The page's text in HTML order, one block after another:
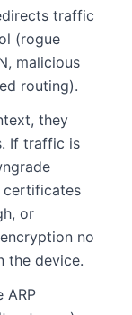
traffic
(rogue
malicious
routing).
they
If traffic is
certificates
or
no
the device.
ARP